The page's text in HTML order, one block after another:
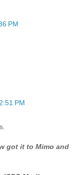
PM
PM
got it to Mimo and